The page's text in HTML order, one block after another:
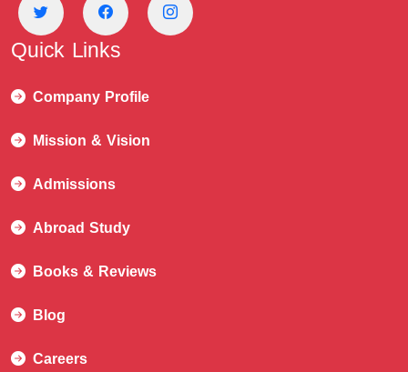
Quick Links
Company Profile
Mission & Vision
Admissions
Abroad Study
Books & Reviews
Blog
Careers